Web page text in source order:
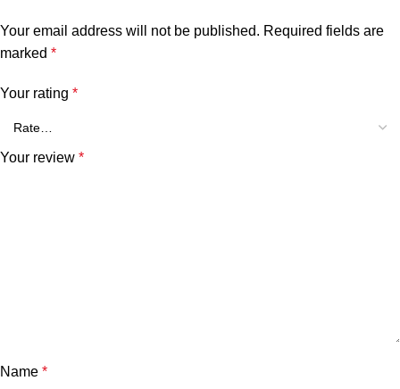
Your email address will not be published. Required fields are
marked *
Your rating *
Your review *
Name *